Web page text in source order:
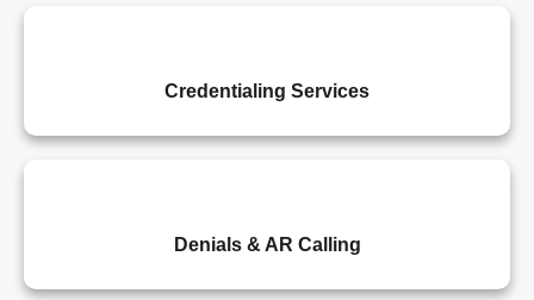
Credentialing Services
Denials & AR Calling